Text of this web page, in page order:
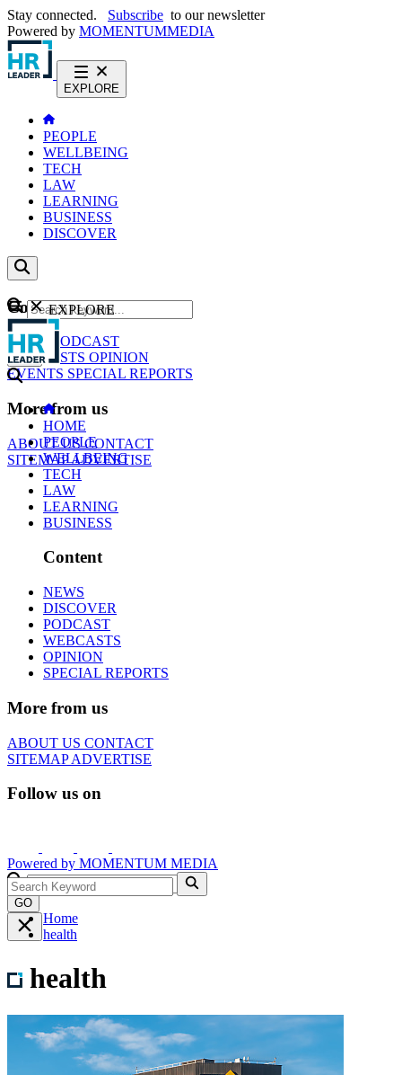
Stay connected. Subscribe to our newsletter
Powered by MOMENTUMMEDIA
EXPLORE
PEOPLE
WELLBEING
TECH
LAW
LEARNING
BUSINESS
DISCOVER
Content
NEWS
PODCAST
WEBCASTS OPINION
EVENTS SPECIAL REPORTS
More from us
ABOUT USCONTACT
SITEMAPADVERTISE
GO
EXPLORE
HOME
PEOPLE
WELLBEING
TECH
LAW
LEARNING
BUSINESS
Content
NEWS
DISCOVER
PODCAST
WEBCASTS
OPINION
SPECIAL REPORTS
More from us
ABOUT US CONTACT
SITEMAPADVERTISE
Follow us on
Powered by MOMENTUM MEDIA
GO
Home
health
health